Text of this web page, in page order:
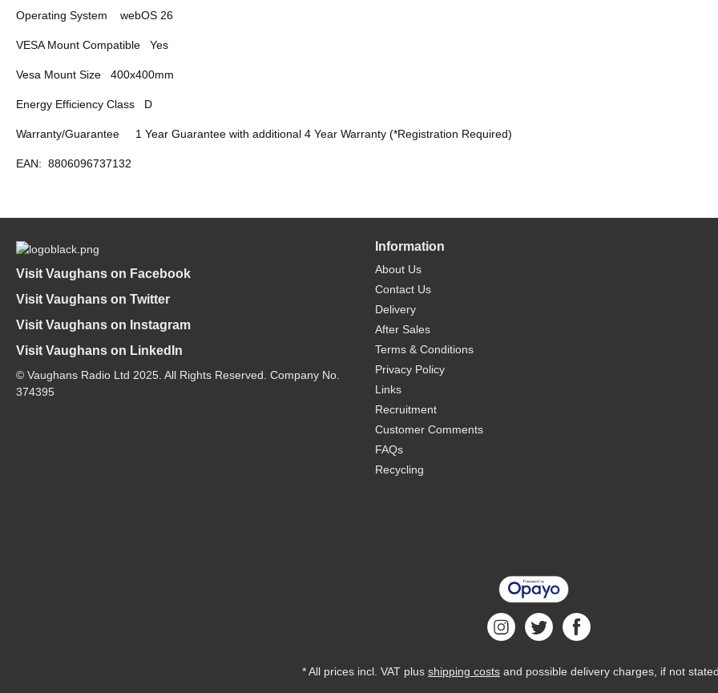
Operating System webOS 26
VESA Mount Compatible Yes
Vesa Mount Size 400x400mm
Energy Efficiency Class D
Warranty/Guarantee 1 Year Guarantee with additional 4 Year Warranty (*Registration Required)
EAN: 8806096737132
Visit Vaughans on Facebook
Visit Vaughans on Twitter
Visit Vaughans on Instagram
Visit Vaughans on LinkedIn
© Vaughans Radio Ltd 2025. All Rights Reserved. Company No.
374395
Information
About Us
Contact Us
Delivery
After Sales
Terms & Conditions
Privacy Policy
Links
Recruitment
Customer Comments
FAQs
Recycling
* All prices incl. VAT plus shipping costs and possible delivery charges, if not